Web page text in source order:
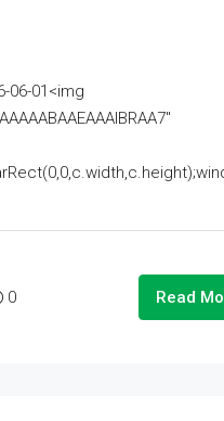
06-01<img
0 Read